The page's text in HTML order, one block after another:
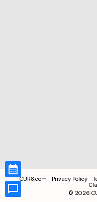
CUR8.com Privacy Policy
© 2026